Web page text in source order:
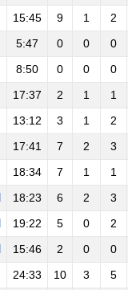
15:45 9 1 2
5:47 0 0 0
8:50 0 0 0
17:37 2 1 1
13:12 3 1 2
17:41 7 2 3
18:34 7 1 1
18:23 6 2 3
19:22 5 0 2
15:46 2 0 0
24:33 10 3 5